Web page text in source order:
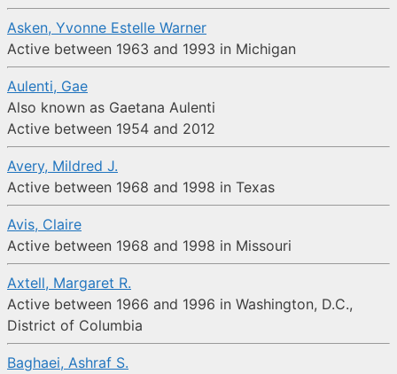
Asken, Yvonne Estelle Warner
Active between 1963 and 1993 in Michigan
Aulenti, Gae
Also known as Gaetana Aulenti
Active between 1954 and 2012
Avery, Mildred J.
Active between 1968 and 1998 in Texas
Avis, Claire
Active between 1968 and 1998 in Missouri
Axtell, Margaret R.
Active between 1966 and 1996 in Washington, D.C.,
District of Columbia
Baghaei, Ashraf S.